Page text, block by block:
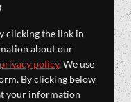
clicking the link in
about our
policy. We use
By clicking below
your information